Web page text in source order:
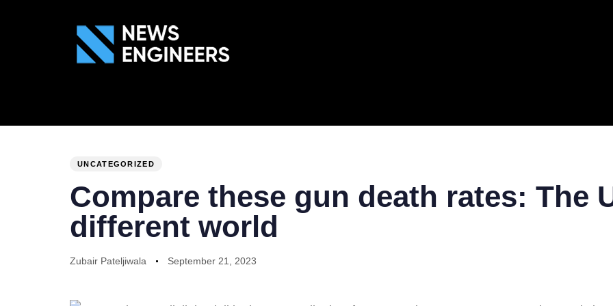
UNCATEGORIZED
Compare these gun death rates: The
different world
Zubair Pateljiwala September 21, 2023